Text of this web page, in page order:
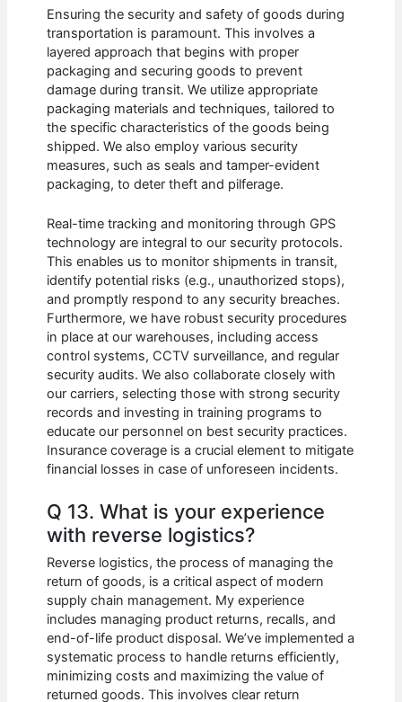
Ensuring the security and safety of goods during
transportation is paramount. This involves a
layered approach that begins with proper
packaging and securing goods to prevent
damage during transit. We utilize appropriate
packaging materials and techniques, tailored to
the specific characteristics of the goods being
shipped. We also employ various security
measures, such as seals and tamper-evident
packaging, to deter theft and pilferage.
Real-time tracking and monitoring through GPS
technology are integral to our security protocols.
This enables us to monitor shipments in transit,
identify potential risks (e.g., unauthorized stops),
and promptly respond to any security breaches.
Furthermore, we have robust security procedures
in place at our warehouses, including access
control systems, CCTV surveillance, and regular
security audits. We also collaborate closely with
our carriers, selecting those with strong security
records and investing in training programs to
educate our personnel on best security practices.
Insurance coverage is a crucial element to mitigate
financial losses in case of unforeseen incidents.
Q 13. What is your experience
with reverse logistics?
Reverse logistics, the process of managing the
return of goods, is a critical aspect of modern
supply chain management. My experience
includes managing product returns, recalls, and
end-of-life product disposal. We’ve implemented a
systematic process to handle returns efficiently,
minimizing costs and maximizing the value of
returned goods. This involves clear return